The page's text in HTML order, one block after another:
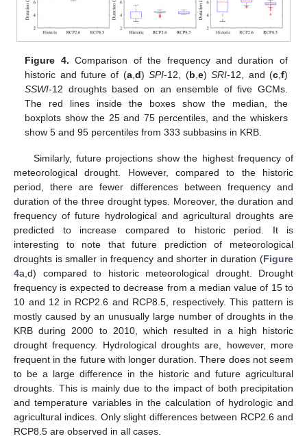
Figure 4. Comparison of the frequency and duration of
historic and future of (a, d)SPI-12, (b e)SRI-12, and (c, f)
SSWI-12 droughts based on an ensemble of five GCMs.
The red lines inside the boxes show the median, the
boxplots show the 25 and 75 percentiles, and the whiskers
show 5 and 95 percentiles from 333 subbasins in KRB.
Similarly, future projections show the highest frequency of
meteorological drought. However, compared to the historic
period, there are fewer differences between frequency and
duration of the three drought types. Moreover, the duration and
frequency of future hydrological and agricultural droughts are
predicted to increase compared to historic period. It is
interesting to note that future prediction of meteorological
droughts is smaller in frequency and shorter in duration (Figure
4a,d) compared to historic meteorological drought. Drought
frequency is expected to decrease from a median value of 15 to
10 and 12 in RCP2.6 and RCP8.5, respectively. This pattern is
mostly caused by an unusually large number of droughts in the
KRB during 2000 to 2010, which resulted in a high historic
drought frequency. Hydrological droughts are, however, more
frequent in the future with longer duration. There does not seem
to be a large difference in the historic and future agricultural
droughts. This is mainly due to the impact of both precipitation
and temperature variables in the calculation of hydrologic and
agricultural indices. Only slight differences between RCP2.6 and
RCP8.5 are observed in all cases.